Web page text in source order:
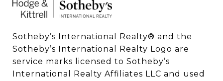
Sotheby’s International Realty®️ and the
Sotheby’s International Realty Logo are
service marks licensed to Sotheby’s
International Realty Affiliates LLC and used